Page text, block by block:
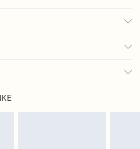
subsequently returned we will honour a cash
you will receive credit to your boohoo